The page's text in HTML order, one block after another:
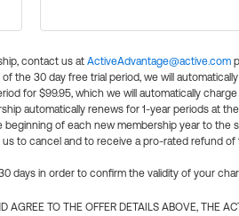
contact us at ActiveAdvantage@active.com
the 30 day free trial period, we will
for $99.95, which we will automatically
automatically renews for 1-year periods at
of each new membership year to the
to cancel and to receive a pro-rated refund of
days in order to confirm the validity of your
AGREE TO THE OFFER DETAILS ABOVE, THE